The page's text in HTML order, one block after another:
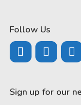
Follow Us
Sign up for our